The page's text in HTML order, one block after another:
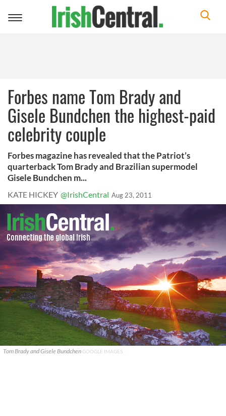
Toggle
Forbes name Tom Brady and
Gisele Bundchen the highest-paid
celebrity couple
Forbes magazine has revealed that the Patriot’s
quarterback Tom Brady and Brazilian supermodel
Gisele Bundchen m...
KATE HICKEY @IrishCentral Aug 23, 2011
Tom Brady and Gisele Bundchen GOOGLE IMAGES